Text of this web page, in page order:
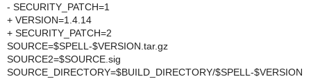
- SECURITY_PATCH=1
+ VERSION=1.4.14
+ SECURITY_PATCH=2
SOURCE=$SPELL-$VERSION.tar.gz
SOURCE2=$SOURCE.sig
SOURCE_DIRECTORY=$BUILD_DIRECTORY/$SPELL-$VERSION